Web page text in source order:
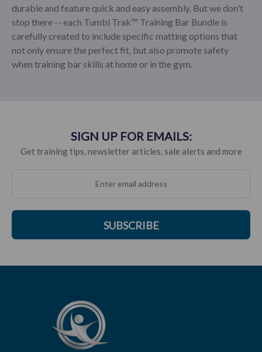
durable and feature quick and easy assembly. But we don't
stop there -- each Tumbl Trak™ Training Bar Bundle is
carefully created to include specific matting options that
not only ensure the perfect fit, but also promote safety
when training bar skills at home or in the gym.
SIGN UP FOR EMAILS:
Get training tips, newsletter articles, sale alerts and more
SUBSCRIBE